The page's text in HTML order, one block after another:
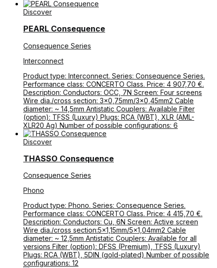
Discover
PEARL Consequence
Consequence Series
Interconnect
Product type: Interconnect. Series: Consequence Series.
Performance class: CONCERTO Class. Price: 4 907,70 €.
Description: Conductors: OCC, 7N Screen: Four screens
Wire dia./cross section: 3×0,75mm/3×0,45mm2 Cable
diameter: ~ 14,5mm Antistatic Couplers: Available Filter
(option): TFSS (Luxury) Plugs: RCA (WBT), XLR (AML-
XLR20 Ag) Number of possible configurations: 6
Discover
THASSO Consequence
Consequence Series
Phono
Product type: Phono. Series: Consequence Series.
Performance class: CONCERTO Class. Price: 4 415,70 €.
Description: Conductors: Cu, 6N Screen: Active screen
Wire dia./cross section:5×1,15mm/5×1,04mm2 Cable
diameter: ~ 12,5mm Antistatic Couplers: Available for all
versions Filter (option): DFSS (Premium), TFSS (Luxury)
Plugs: RCA (WBT), 5DIN (gold-plated) Number of possible
configurations: 12